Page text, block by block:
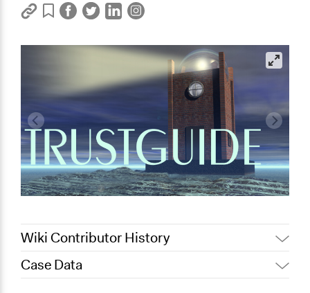
Wiki Contributor History
March 5, 2020
Case Data